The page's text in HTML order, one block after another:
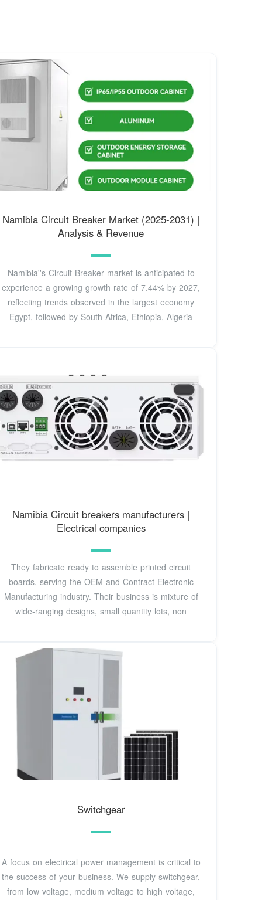
Namibia Circuit Breaker Market (2025-2031) |
Analysis & Revenue
Namibia''s Circuit Breaker market is anticipated to
experience a growing growth rate of 7.44% by 2027,
reflecting trends observed in the largest economy
Egypt, followed by South Africa, Ethiopia, Algeria
Namibia Circuit breakers manufacturers |
Electrical companies
They fabricate ready to assemble printed circuit
boards, serving the OEM and Contract Electronic
Manufacturing industry. Their business is mixture of
wide-ranging designs, small quantity lots, non
Switchgear
A focus on electrical power management is critical to
the success of your business. We supply switchgear,
from low voltage, medium voltage to high voltage,